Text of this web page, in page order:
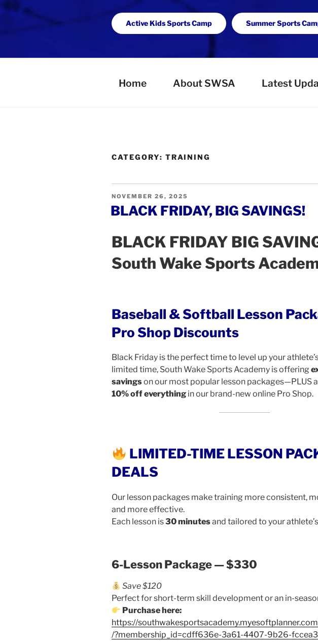
Active Kids Sports Camp Summer Sports
Home About SWSA Latest
CATEGORY: TRAINING
POSTED
ON
NOVEMBER 26, 2025
BLACK FRIDAY, BIG SAVINGS!
BLACK FRIDAY BIG
South Wake Sports
Baseball & Softball Lesson
Pro Shop Discounts
Black Friday is the perfect time to level up your
limited time, South Wake Sports Academy is offering
savingson our most popular lesson packages—PLUS
10% off everything in our brand-new online Pro Shop.
LIMITED-TIME LESSON
DEALS
Our lesson packages make training more consistent,
and more effective.
Each lesson is30 minutesand tailored to your
6-Lesson Package — $330
Save $120
Perfect for short-term skill development or an in-
Purchase here:
https://
/?membership_id=cdff636e-3a61-4407-9b26-